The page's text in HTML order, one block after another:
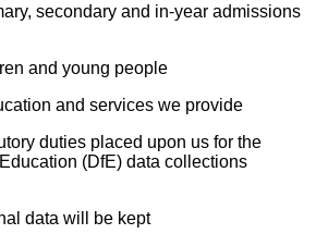
secondary and in-year admissions
and young people
and services we provide
duties placed upon us for the
(DfE) data collections
data will be kept